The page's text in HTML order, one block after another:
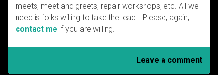
meets, meet and greets, repair workshops, etc. All we
need is folks willing to take the lead… Please, again,
contact me if you are willing.
Leave a comment